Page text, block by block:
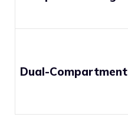
Dual-Compartment